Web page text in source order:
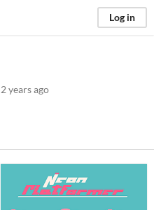
Log in
2 years ago